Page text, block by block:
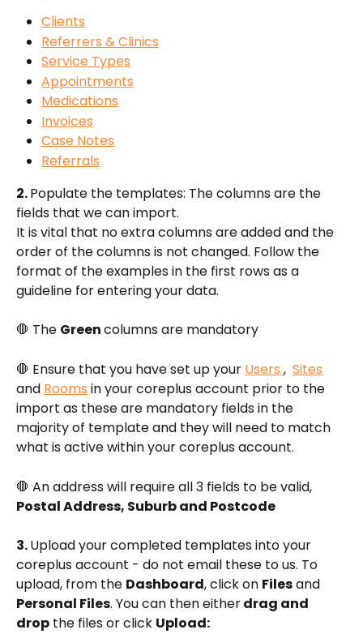
Clients
Referrers & Clinics
Service Types
Appointments
Medications
Invoices
Case Notes
Referrals
2. Populate the templates: The columns are the
fields that we can import.
It is vital that no extra columns are added and the
order of the columns is not changed. Follow the
format of the examples in the first rows as a
guideline for entering your data.
🛑 The Green columns are mandatory
🛑 Ensure that you have set up your Users , Sites
and Rooms in your coreplus account prior to the
import as these are mandatory fields in the
majority of template and they will need to match
what is active within your coreplus account.
🛑 An address will require all 3 fields to be valid,
Postal Address, Suburb and Postcode
3. Upload your completed templates into your
coreplus account - do not email these to us. To
upload, from the Dashboard, click on Files and
Personal Files. You can then either drag and
drop the files or click Upload: